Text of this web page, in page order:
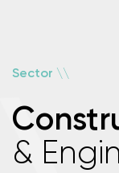
Sector \\
&